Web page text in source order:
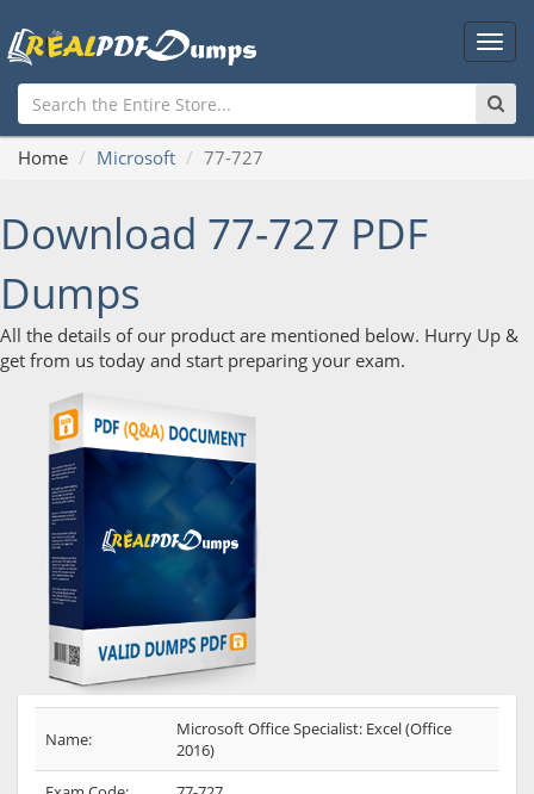
Main
Home Microsoft 77-727
Download 77-727 PDF
Dumps
All the details of our product are mentioned below. Hurry Up &
get from us today and start preparing your exam.
Name:
Microsoft Office Specialist: Excel (Office
2016)